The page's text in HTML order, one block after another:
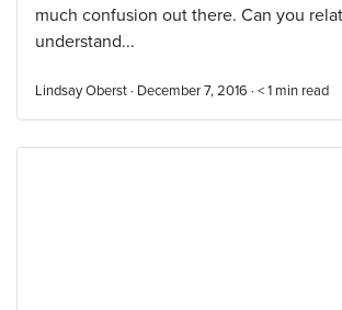
much confusion out there. Can you
understand...
Lindsay Oberst · December 7, 2016 · < 1 min read